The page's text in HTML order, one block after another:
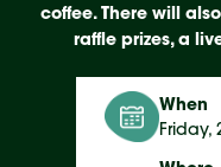
coffee. There will
raffle prizes, a
When
Friday,